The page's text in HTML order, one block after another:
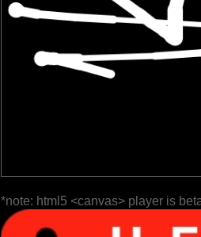
*note: html5 <canvas> player is